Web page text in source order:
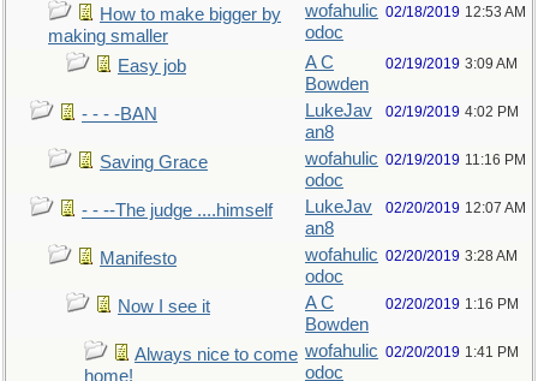
How to make bigger by
making smaller
wofahulic
odoc
02/18/2019 12:53 AM
Easy job
A C
Bowden
02/19/2019 3:09 AM
- - - -BAN
LukeJav
an8
02/19/2019 4:02 PM
Saving Grace
wofahulic
odoc
02/19/2019 11:16 PM
- - --The judge ....himself
LukeJav
an8
02/20/2019 12:07 AM
Manifesto
wofahulic
odoc
02/20/2019 3:28 AM
Now I see it
A C
Bowden
02/20/2019 1:16 PM
Always nice to come
home!
wofahulic
odoc
02/20/2019 1:41 PM